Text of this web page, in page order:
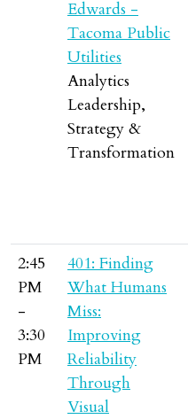
Edwards -
Tacoma Public
Utilities
Analytics
Leadership,
Strategy &
Transformation
2:45
PM
-
3:30
PM
401: Finding
What Humans
Miss:
Improving
Reliability
Through
Visual